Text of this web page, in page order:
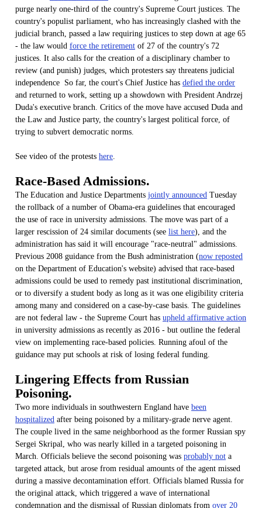
purge nearly one-third of the country's Supreme Court justices. The
country's populist parliament, who has increasingly clashed with the
judicial branch, passed a law requiring justices to step down at age 65
- the law would force the retirement of 27 of the country's 72
justices. It also calls for the creation of a disciplinary chamber to
review (and punish) judges, which protesters say threatens judicial
independence So far, the court's Chief Justice has defied the order
and returned to work, setting up a showdown with President Andrzej
Duda's executive branch. Critics of the move have accused Duda and
the Law and Justice party, the country's largest political force, of
trying to subvert democratic norms.
See video of the protests here
Race-Based Admissions.
The Education and Justice Departments jointly announced Tuesday
the rollback of a number of Obama-era guidelines that encouraged
the use of race in university admissions. The move was part of a
larger rescission of 24 similar documents (see list here), and the
administration has said it will encourage "race-neutral" admissions.
Previous 2008 guidance from the Bush administration (now reposted
on the Department of Education's website) advised that race-based
admissions could be used to remedy past institutional discrimination,
or to diversify a student body as long as it was one eligibility criteria
among many and considered on a case-by-case basis. The guidelines
are not federal law - the Supreme Court has upheld affirmative action
in university admissions as recently as 2016 - but outline the federal
view on implementing race-based policies. Running afoul of the
guidance may put schools at risk of losing federal funding.
Lingering Effects from Russian
Poisoning.
Two more individuals in southwestern England have been
hospitalized after being poisoned by a military-grade nerve agent.
The couple lived in the same neighborhood as the former Russian spy
Sergei Skripal, who was nearly killed in a targeted poisoning in
March. Officials believe the second poisoning was probably not a
targeted attack, but arose from residual amounts of the agent missed
during a massive decontamination effort. Officials blamed Russia for
the original attack, which triggered a wave of international
condemnation and the dismissal of Russian diplomats from over 20